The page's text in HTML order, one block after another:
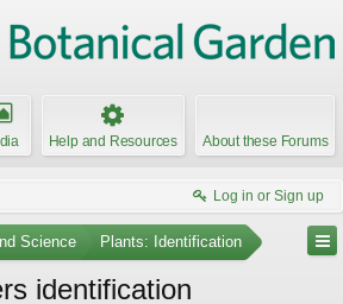
Help and Resources About these Forums
Log in or Sign up
Science Plants: Identification
identification